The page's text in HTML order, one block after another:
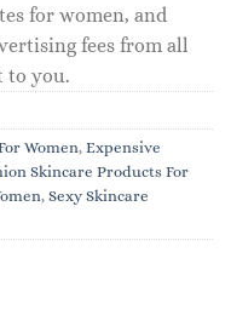
for women, and
fees from all
to you.
Women, Expensive
Skincare Products For
, Sexy Skincare